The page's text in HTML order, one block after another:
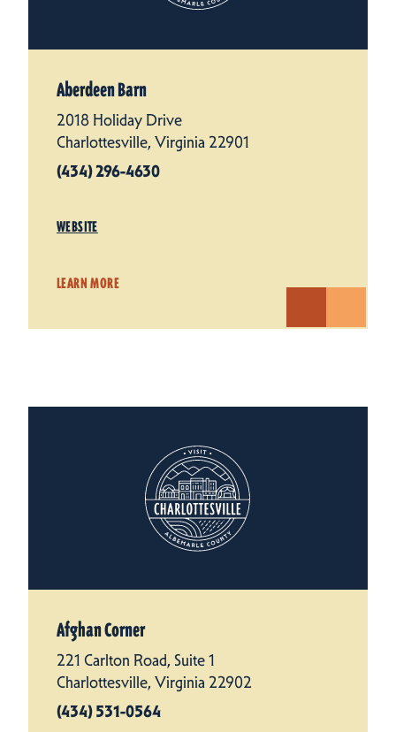
Aberdeen Barn
2018 Holiday Drive
Charlottesville, Virginia 22901
(434) 296-4630
WEBSITE
LEARN MORE
Afghan Corner
221 Carlton Road, Suite 1
Charlottesville, Virginia 22902
(434) 531-0564